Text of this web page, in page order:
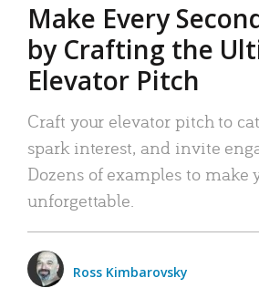
Make Every
by Crafting the
Elevator Pitch
Craft your elevator pitch to
spark interest, and invite
Dozens of examples to make
unforgettable.
Ross Kimbarovsky